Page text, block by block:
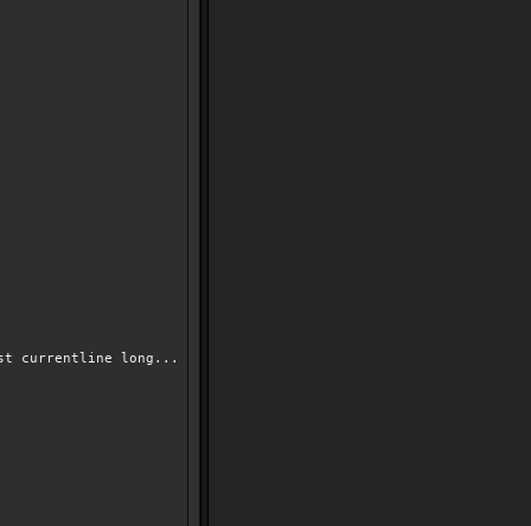
currentline long...